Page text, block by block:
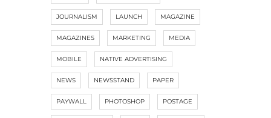
JOURNALISM LAUNCH MAGAZINE
MAGAZINES MARKETING MEDIA
MOBILE NATIVE ADVERTISING
NEWS NEWSSTAND PAPER
PAYWALL PHOTOSHOP POSTAGE